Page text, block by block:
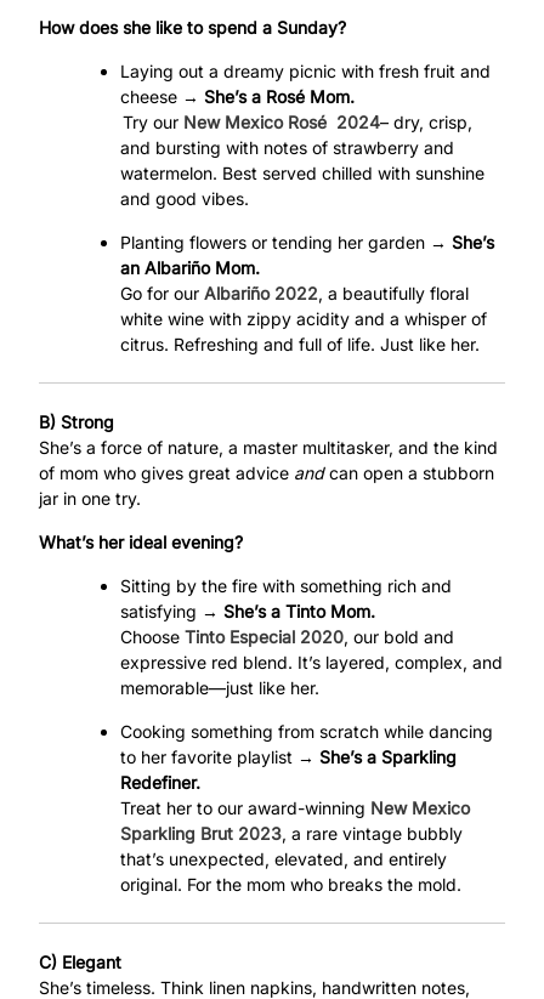
How does she like to spend a Sunday?
Laying out a dreamy picnic with fresh fruit and
cheese →She’s a Rosé Mom.
Try our New Mexico Rosé 2024– dry, crisp,
and bursting with notes of strawberry and
watermelon. Best served chilled with sunshine
and good vibes.
Planting flowers or tending her garden →She’s
an Albariño Mom.
Go for our Albariño 2022, a beautifully floral
white wine with zippy acidity and a whisper of
citrus. Refreshing and full of life. Just like her.
B) Strong
She’s a force of nature, a master multitasker, and the kind
of mom who gives great advice andcan open a stubborn
jar in one try.
What’s her ideal evening?
Sitting by the fire with something rich and
satisfying →She’s a Tinto Mom.
ChooseTinto Especial 2020, our bold and
expressive red blend. It’s layered, complex, and
memorable—just like her.
Cooking something from scratch while dancing
to her favorite playlist →She’s a Sparkling
Redefiner.
Treat her to our award-winning New Mexico
Sparkling Brut 2023, a rare vintage bubbly
that’s unexpected, elevated, and entirely
original. For the mom who breaks the mold.
C) Elegant
She’s timeless. Think linen napkins, handwritten notes,